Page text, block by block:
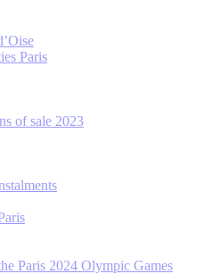
Paris
of sale 2023
Paris 2024 Olympic Games